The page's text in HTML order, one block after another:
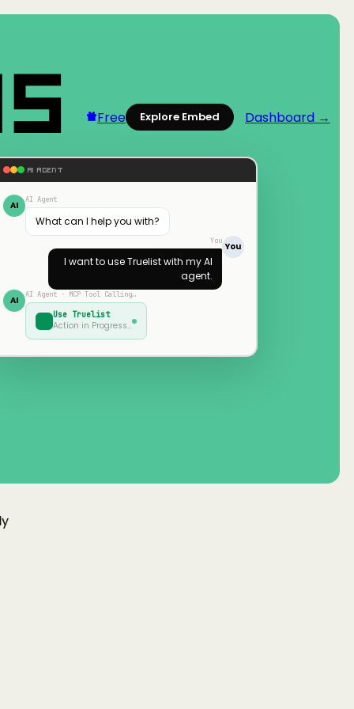
Free Explore Embed Dashboard →
AI AGENT
AI AI Agent
What can I help you with?
You
You
I want to useTruelistwith my AI
agent.
AI AI Agent · MCP Tool Calling…
Use Truelist
Action in Progress…